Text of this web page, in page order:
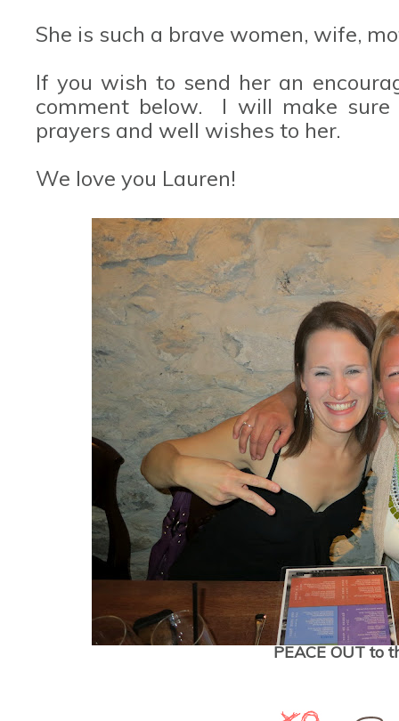
She is such a brave women, wife,
If you wish to send her an
comment below. I will make
prayers and well wishes to her.
We love you Lauren!
PEACE OUT to